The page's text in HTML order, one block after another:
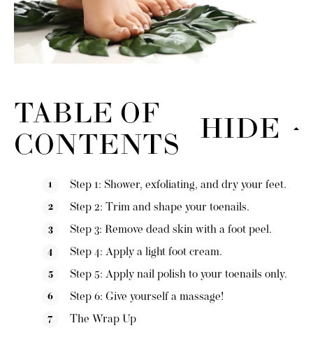
TABLE OF
CONTENTS
HIDE
Step 1: Shower, exfoliating, and dry your feet.
Step 2: Trim and shape your toenails.
Step 3: Remove dead skin with a foot peel.
Step 4: Apply a light foot cream.
Step 5: Apply nail polish to your toenails only.
Step 6: Give yourself a massage!
The Wrap Up